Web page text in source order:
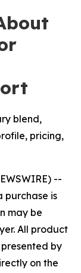
blend,
pricing,
--
purchase is
may be
All product
by
on the